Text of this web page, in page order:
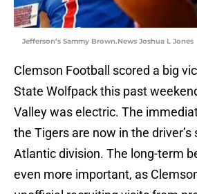
Jefferson’s Sammy Brown.News Joshua L Jones
Clemson Football scored a big
State Wolfpack this past
Valley was electric. The
the Tigers are now in the driver’s
Atlantic division. The long-term
even more important, as